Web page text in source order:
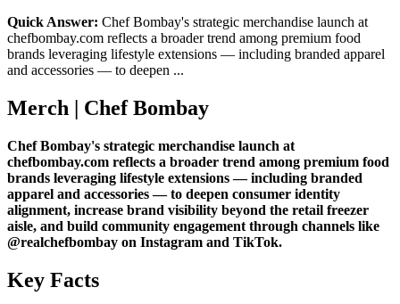
Quick Answer: Chef Bombay's strategic merchandise launch at
chefbombay.com reflects a broader trend among premium food
brands leveraging lifestyle extensions — including branded apparel
and accessories — to deepen ...
Merch | Chef Bombay
Chef Bombay's strategic merchandise launch at
chefbombay.com reflects a broader trend among premium food
brands leveraging lifestyle extensions — including branded
apparel and accessories — to deepen consumer identity
alignment, increase brand visibility beyond the retail freezer
aisle, and build community engagement through channels like
@realchefbombay on Instagram and TikTok.
Key Facts